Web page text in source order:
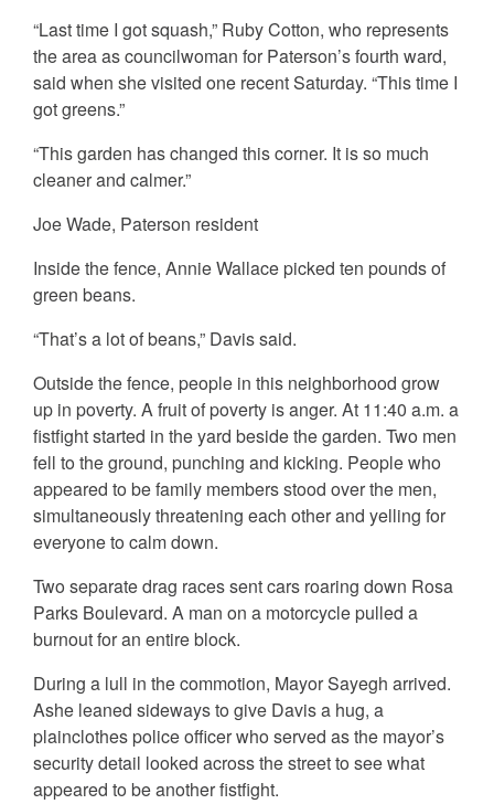
“Last time I got squash,” Ruby Cotton, who represents
the area as councilwoman for Paterson’s fourth ward,
said when she visited one recent Saturday. “This time I
got greens.”
“This garden has changed this corner. It is so much
cleaner and calmer.”
Joe Wade, Paterson resident
Inside the fence, Annie Wallace picked ten pounds of
green beans.
“That’s a lot of beans,” Davis said.
Outside the fence, people in this neighborhood grow
up in poverty. A fruit of poverty is anger. At 11:40 a.m. a
fistfight started in the yard beside the garden. Two men
fell to the ground, punching and kicking. People who
appeared to be family members stood over the men,
simultaneously threatening each other and yelling for
everyone to calm down.
Two separate drag races sent cars roaring down Rosa
Parks Boulevard. A man on a motorcycle pulled a
burnout for an entire block.
During a lull in the commotion, Mayor Sayegh arrived.
Ashe leaned sideways to give Davis a hug, a
plainclothes police officer who served as the mayor’s
security detail looked across the street to see what
appeared to be another fistfight.